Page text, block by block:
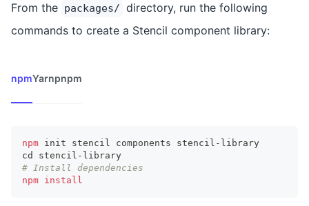
From the packages/ directory, run the following
commands to create a Stencil component library:
npmYarnpnpm
npm init stencil components stencil-library
cd
stencil-library
# Install dependencies
npm install